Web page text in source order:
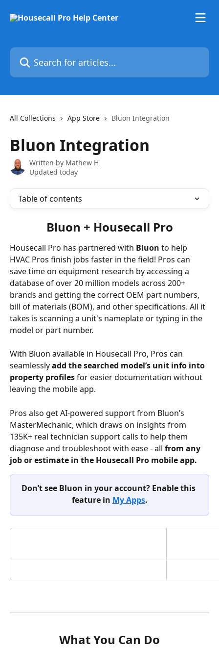
Search for articles...
All Collections App Store Bluon Integration
Bluon Integration
Written by Mathew H
Updated today
Table of contents
Bluon + Housecall Pro
Housecall Pro has partnered with Bluon to help
HVAC Pros finish jobs faster in the field! Pros can
save time on equipment research by accessing a
database of over 20 million models across 200+
brands and getting the correct OEM part numbers,
bill of materials (BOM), and other specifications. All it
takes is scanning a unit's nameplate or typing in the
model or part number.
With Bluon available in Housecall Pro, Pros can
seamlessly add the searched model’s unit info into
property profiles for easier documentation without
leaving the mobile app.
Pros also get AI-powered support from Bluon’s
MasterMechanic, which draws on insights from
135K+ real technician support calls to help them
diagnose and troubleshoot with ease - all from any
job or estimate in the Housecall Pro mobile app.
Don’t see Bluon in your account? Enable this
feature in My Apps.
What You Can Do